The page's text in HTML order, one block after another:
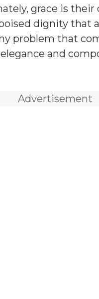
grace is their
dignity that
problem that
and
Advertisement